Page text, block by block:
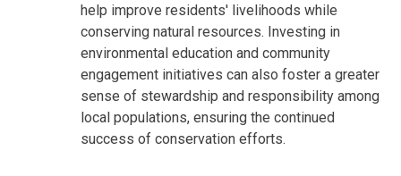
help improve residents' livelihoods while
conserving natural resources. Investing in
environmental education and community
engagement initiatives can also foster a greater
sense of stewardship and responsibility among
local populations, ensuring the continued
success of conservation efforts.